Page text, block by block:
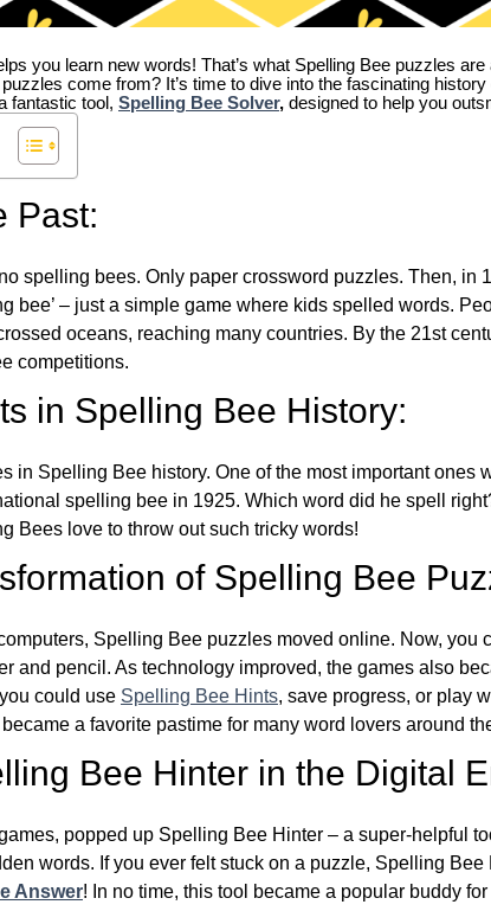
you learn new words! That’s what Spelling Bee puzzles
come from? It’s time to dive into the fascinating
fantastic tool, Spelling Bee Solver, designed to help you
Past:
spelling bees. Only paper crossword puzzles. Then, in
bee’ – just a simple game where kids spelled words.
oceans, reaching many countries. By the 21st
competitions.
in Spelling Bee History:
in Spelling Bee history. One of the most important ones
spelling bee in 1925. Which word did he spell
Bees love to throw out such tricky words!
of Spelling Bee
Spelling Bee puzzles moved online. Now, you
and pencil. As technology improved, the games also
could use Spelling Bee Hints, save progress, or play
a favorite pastime for many word lovers around
Bee Hinter in the Digital
popped up Spelling Bee Hinter – a super-helpful
words. If you ever felt stuck on a puzzle, Spelling
Answer! In no time, this tool became a popular buddy